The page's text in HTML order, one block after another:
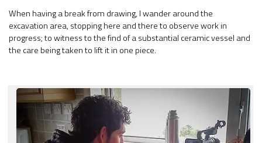
When having a break from drawing, I wander around the
excavation area, stopping here and there to observe work in
progress; to witness to the find of a substantial ceramic vessel and
the care being taken to lift it in one piece.